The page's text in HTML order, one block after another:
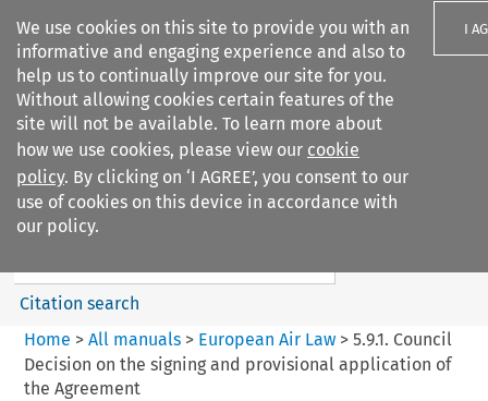
We use cookies on this site to provide you with an
informative and engaging experience and also to
help us to continually improve our site for you.
Without allowing cookies certain features of the
site will not be available. To learn more about
how we use cookies, please view our cookie
policy. By clicking on ‘I AGREE’, you consent to our
use of cookies on this device in accordance with
our policy.
I
Search filters
European Air Law
%28Update%29
Search content
Citation search
Home > All manuals> European Air Law> 5.9.1. Council
Decision on the signing and provisional application of
the Agreement